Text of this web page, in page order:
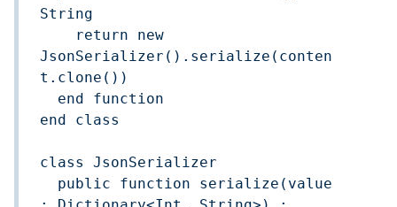
String
JsonSerializer().serialize(conten
t.clone())
end class
class JsonSerializer